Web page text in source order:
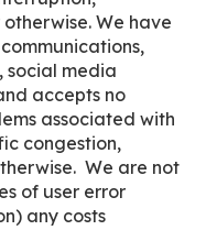
We have
social media
accepts no
associated with
congestion,
We are not
of user error
any costs